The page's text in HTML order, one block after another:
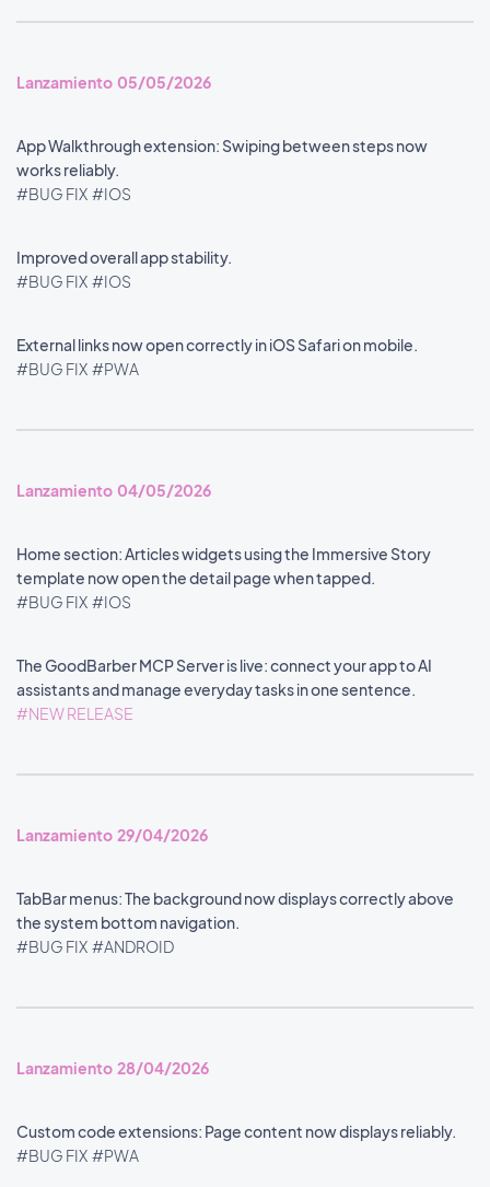
Lanzamiento 05/05/2026
App Walkthrough extension: Swiping between steps now
works reliably.
#BUG FIX #IOS
Improved overall app stability.
#BUG FIX #IOS
External links now open correctly in iOS Safari on mobile.
#BUG FIX #PWA
Lanzamiento 04/05/2026
Home section: Articles widgets using the Immersive Story
template now open the detail page when tapped.
#BUG FIX #IOS
The GoodBarber MCP Server is live: connect your app to AI
assistants and manage everyday tasks in one sentence.
#NEW RELEASE
Lanzamiento 29/04/2026
TabBar menus: The background now displays correctly above
the system bottom navigation.
#BUG FIX #ANDROID
Lanzamiento 28/04/2026
Custom code extensions: Page content now displays reliably.
#BUG FIX #PWA